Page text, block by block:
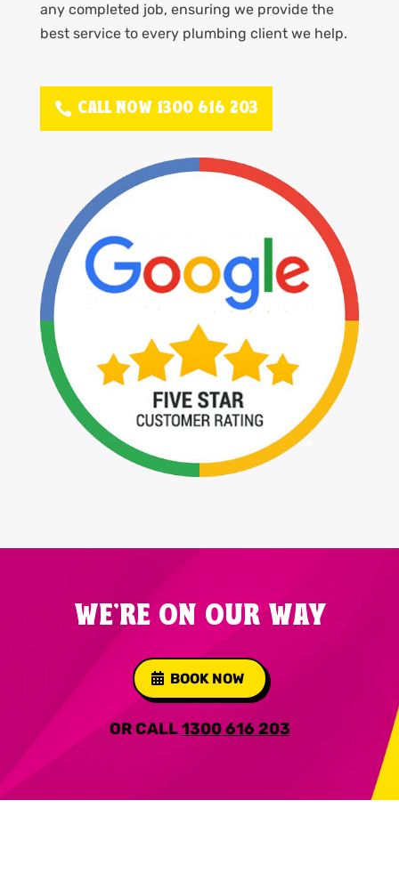
any completed job, ensuring we provide the
best service to every plumbing client we help.
CALL NOW 1300 616 203
WE'RE ON OUR WAY
BOOK NOW
OR CALL1300 616 203